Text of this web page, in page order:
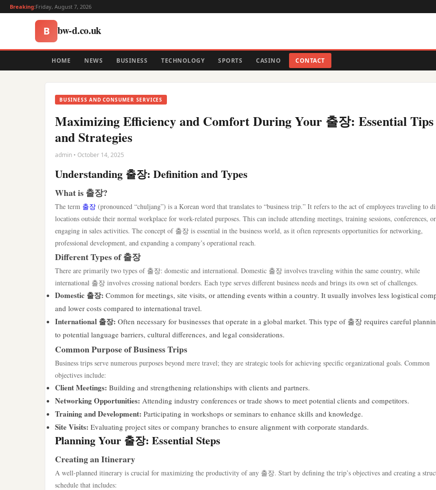
Breaking:Friday, August 7, 2026
B bw-d.co.uk
HOME NEWS BUSINESS TECHNOLOGY SPORTS CASINO CONTACT
BUSINESS AND CONSUMER SERVICES
Maximizing Efficiency and Comfort During Your 출장: Essential Tips
and Strategies
admin • October 14, 2025
Understanding 출장: Definition and Types
What is 출장?
The term 출장 (pronounced “chuljang”) is a Korean word that translates to “business trip.” It refers to the act of employees traveling to
locations outside their normal workplace for work-related purposes. This can include attending meetings, training sessions, conferences, or
engaging in sales activities. The concept of 출장 is essential in the business world, as it often represents opportunities for networking,
professional development, and expanding a company’s operational reach.
Different Types of 출장
There are primarily two types of 출장: domestic and international. Domestic 출장 involves traveling within the same country, while
international 출장 involves crossing national borders. Each type serves different business needs and brings its own set of challenges.
Domestic 출장: Common for meetings, site visits, or attending events within a country. It usually involves less logistical
and lower costs compared to international travel.
International 출장: Often necessary for businesses that operate in a global market. This type of 출장 requires careful
to potential language barriers, cultural differences, and legal considerations.
Common Purpose of Business Trips
Business trips serve numerous purposes beyond mere travel; they are strategic tools for achieving specific organizational goals. Common
objectives include:
Client Meetings: Building and strengthening relationships with clients and partners.
Networking Opportunities: Attending industry conferences or trade shows to meet potential clients and competitors.
Training and Development: Participating in workshops or seminars to enhance skills and knowledge.
Site Visits: Evaluating project sites or company branches to ensure alignment with corporate standards.
Planning Your 출장: Essential Steps
Creating an Itinerary
A well-planned itinerary is crucial for maximizing the productivity of any 출장. Start by defining the trip’s objectives and creating a
schedule that includes: